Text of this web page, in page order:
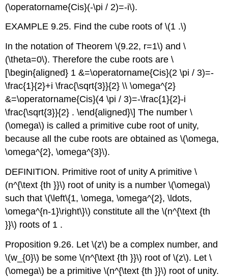
(\operatorname{Cis}(-\pi / 2)=-i\).
EXAMPLE 9.25. Find the cube roots of\(1 .\)
In the notation of Theorem\(9.22, r=1\) and\
(\theta=0\). Therefore the cube roots are\
[\begin{aligned} 1 &=\operatorname{Cis}(2 \pi / 3)=-
\frac{1}{2}+i \frac{\sqrt{3}}{2} \\ \omega^{2}
&=\operatorname{Cis}(4 \pi / 3)=-\frac{1}{2}-i
\frac{\sqrt{3}}{2} . \end{aligned}\] The number\
(\omega\) is called a primitive cube root of unity,
because all the cube roots are obtained as\(\omega,
\omega^{2}, \omega^{3}\).
DEFINITION. Primitive root of unity A primitive\
(n^{\text {th }}\) root of unity is a number\(\omega\)
such that\(\left\{1, \omega, \omega^{2}, \ldots,
\omega^{n-1}\right\}\) constitute all the\(n^{\text {th
}}\) roots of 1 .
Proposition 9.26. Let\(z\) be a complex number, and
\(w_{0}\) be some\(n^{\text {th }}\) root of\(z\). Let\
(\omega\) be a primitive\(n^{\text {th }}\) root of unity.